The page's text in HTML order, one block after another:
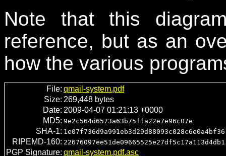
Note that this
reference, but as an
how the various
File: qmail-system.pdf
Size: 269,448 bytes
Date: 2009-04-07 01:21:13 +0000
MD5: 9e2c564d6573a63b75ffa22e7e96c07e
SHA-1: 1e07f736d9a991eb3d29d88093c028c6e0a4bf36
RIPEMD-160: 22676097ee51de09665525e27df5c17a113d4db1
PGP Signature: qmail-system.pdf.asc